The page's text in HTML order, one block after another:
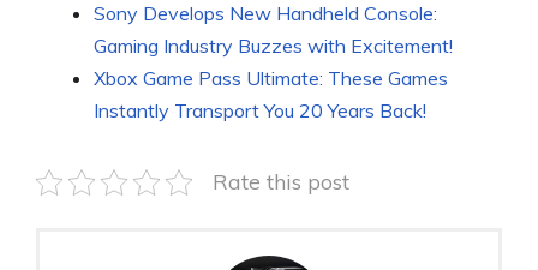
Sony Develops New Handheld Console:
Gaming Industry Buzzes with Excitement!
Xbox Game Pass Ultimate: These Games
Instantly Transport You 20 Years Back!
Rate this post